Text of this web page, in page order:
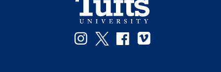
Instagram
TwitterFacebook